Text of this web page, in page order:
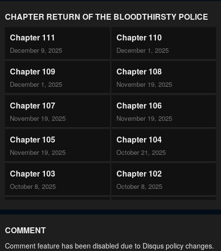
CHAPTER RETURN OF THE BLOODTHIRSTY POLICE
Chapter 111
December 9, 2025
Chapter 110
December 1, 2025
Chapter 109
December 1, 2025
Chapter 108
November 19, 2025
Chapter 107
November 19, 2025
Chapter 106
November 19, 2025
Chapter 105
November 19, 2025
Chapter 104
October 21, 2025
Chapter 103
October 8, 2025
Chapter 102
October 8, 2025
Chapter 101 Chapter 100
Chapter 99 Chapter 98
COMMENT
Comment feature has been disabled due to Disqus policy changes.